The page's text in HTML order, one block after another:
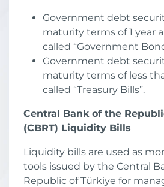
Government debt
maturity terms of 1 year
called “Government
Government debt
maturity terms of less
called “Treasury Bills”.
Central Bank of the
(CBRT) Liquidity Bills
Liquidity bills are used as
tools issued by the Central
Republic of Türkiye for